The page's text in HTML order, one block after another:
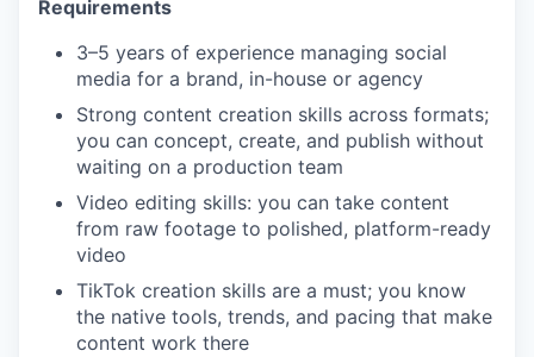
Requirements
3–5 years of experience managing social
media for a brand, in-house or agency
Strong content creation skills across formats;
you can concept, create, and publish without
waiting on a production team
Video editing skills: you can take content
from raw footage to polished, platform-ready
video
TikTok creation skills are a must; you know
the native tools, trends, and pacing that make
content work there